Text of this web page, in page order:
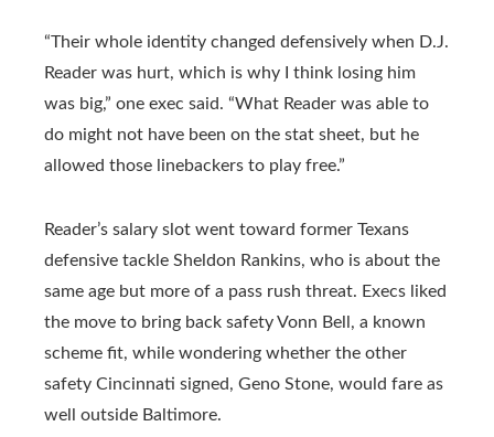
“Their whole identity changed defensively when D.J.
Reader was hurt, which is why I think losing him
was big,” one exec said. “What Reader was able to
do might not have been on the stat sheet, but he
allowed those linebackers to play free.”
Reader’s salary slot went toward former Texans
defensive tackle Sheldon Rankins, who is about the
same age but more of a pass rush threat. Execs liked
the move to bring back safety Vonn Bell, a known
scheme fit, while wondering whether the other
safety Cincinnati signed, Geno Stone, would fare as
well outside Baltimore.